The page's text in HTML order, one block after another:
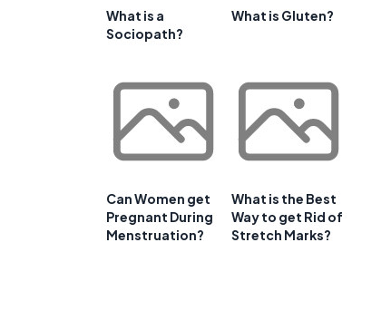
What is a
Sociopath?
What is Gluten?
Can Women get
Pregnant During
Menstruation?
What is the Best
Way to get Rid of
Stretch Marks?